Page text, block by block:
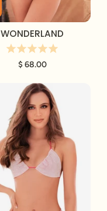
WONDERLAND
$ 68.00